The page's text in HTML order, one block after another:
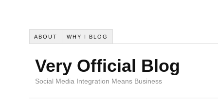
ABOUT WHY I BLOG
Very Official Blog
Social Media Integration Means Business